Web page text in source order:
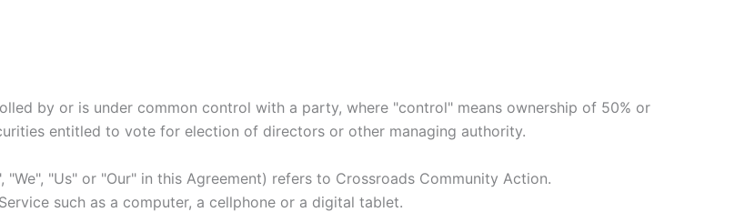
by or is under common control with a party, where "control" means ownership of 50% or
entitled to vote for election of directors or other managing authority.
"Us" or "Our" in this Agreement) refers to Crossroads Community Action.
such as a computer, a cellphone or a digital tablet.